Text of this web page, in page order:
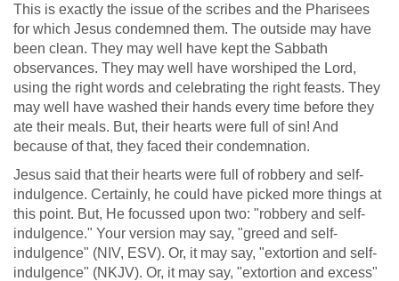
This is exactly the issue of the scribes and the Pharisees
for which Jesus condemned them. The outside may have
been clean. They may well have kept the Sabbath
observances. They may well have worshiped the Lord,
using the right words and celebrating the right feasts. They
may well have washed their hands every time before they
ate their meals. But, their hearts were full of sin! And
because of that, they faced their condemnation.
Jesus said that their hearts were full of robbery and self-
indulgence. Certainly, he could have picked more things at
this point. But, He focussed upon two: "robbery and self-
indulgence." Your version may say, "greed and self-
indulgence" (NIV, ESV). Or, it may say, "extortion and self-
indulgence" (NKJV). Or, it may say, "extortion and excess"